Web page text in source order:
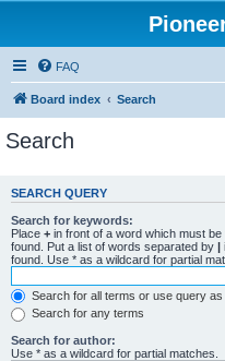
FAQ
Board index Search
Search
SEARCH QUERY
Search for keywords:
Place + in front of a word which must be
found. Put a list of words separated by |
found. Use * as a wildcard for partial
Search for all terms or use query as
Search for any terms
Search for author:
Use * as a wildcard for partial matches.